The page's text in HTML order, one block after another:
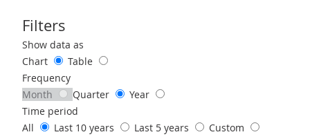
Filters
Use these filters to interact with the following chart of data.
Show data as
Chart
Table
Frequency
Month
Quarter
Year
Time period
All
Last 10 years Last 5 years Custom